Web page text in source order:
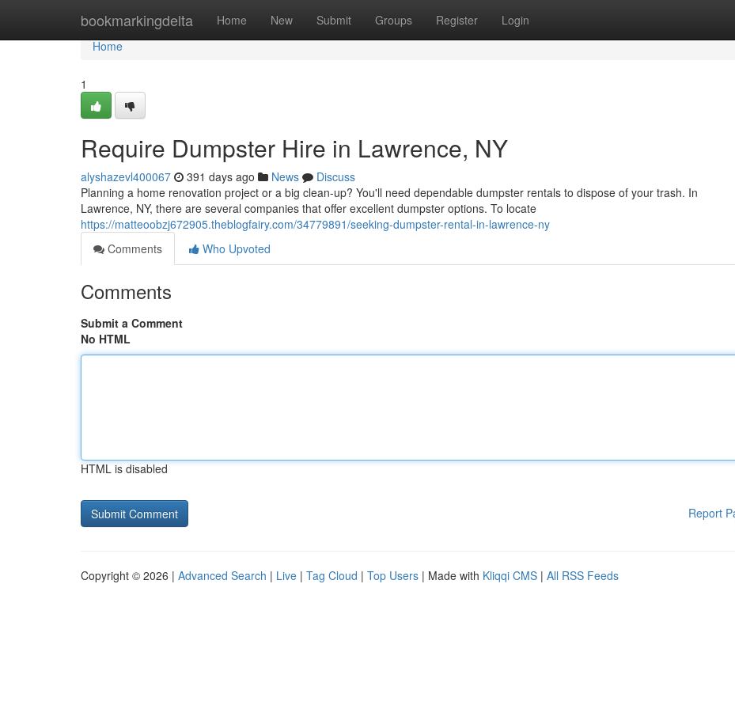
bookmarkingdelta Home New Submit Groups Register Login
Home
Home
1
Require Dumpster Hire in Lawrence, NY
alyshazevl400067 391 days ago News
Discuss
Planning a home renovation project or a big clean-up? You'll need dependable dumpster rentals to dispose of your trash. In
Lawrence, NY, there are several companies that offer excellent dumpster options. To locate
https://matteoobzj672905.theblogfairy.com/34779891/seeking-dumpster-rental-in-lawrence-ny
Comments
Who Upvoted
Comments
Submit a Comment
No HTML
HTML is disabled
Report
Copyright © 2026 | Advanced Search | Live | Tag Cloud | Top Users | Made with Kliqqi CMS | All RSS Feeds